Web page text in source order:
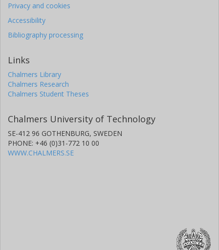
Privacy and cookies
Accessibility
Bibliography processing
Links
Chalmers Library
Chalmers Research
Chalmers Student Theses
Chalmers University of Technology
SE-412 96 GOTHENBURG, SWEDEN
PHONE: +46 (0)31-772 10 00
WWW.CHALMERS.SE